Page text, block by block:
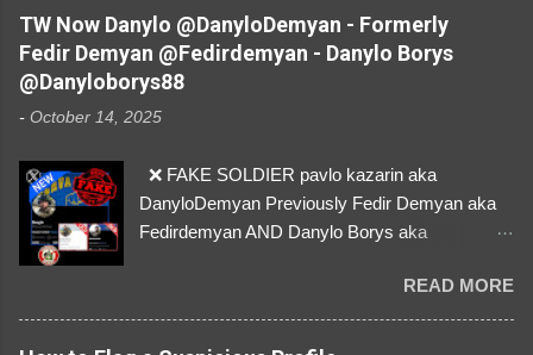
by stealing pictures off Instagram Like, Share,
and give us a Follow! Let's warn everybody and
their mum about the scammers stealing
donations from Ukraine! ❣️They are many, but
so are we!❣️
TW Now Danylo @DanyloDemyan - Formerly
Fedir Demyan @Fedirdemyan - Danylo Borys
@Danyloborys88
- October 14, 2025
❌ FAKE SOLDIER pavlo kazarin aka
DanyloDemyan Previously Fedir Demyan aka
Fedirdemyan AND Danylo Borys aka
Link https://x.com/i/user/3329196219 ID:
3329196219 ⚠️ NOW IMPERSONATES ✅
https://www.instagram.com/svityaz_001/
READ MORE